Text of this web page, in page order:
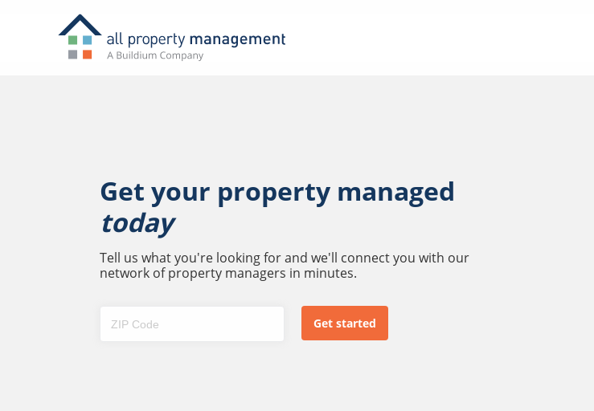
Get your property managed
today
Tell us what you're looking for and we'll connect you with our
network of property managers in minutes.